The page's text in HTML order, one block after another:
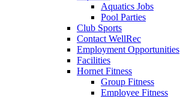
Aquatics Jobs
Pool Parties
Club Sports
Contact WellRec
Employment Opportunities
Facilities
Hornet Fitness
Group Fitness
Employee Fitness